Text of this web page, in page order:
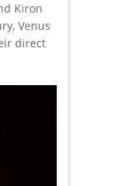
Kiron
Venus
direct